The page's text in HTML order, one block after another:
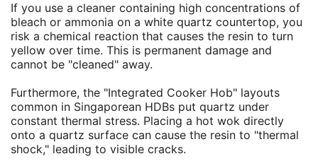
If you use a cleaner containing high concentrations of
bleach or ammonia on a white quartz countertop, you
risk a chemical reaction that causes the resin to turn
yellow over time. This is permanent damage and
cannot be "cleaned" away.
Furthermore, the "Integrated Cooker Hob" layouts
common in Singaporean HDBs put quartz under
constant thermal stress. Placing a hot wok directly
onto a quartz surface can cause the resin to "thermal
shock," leading to visible cracks.